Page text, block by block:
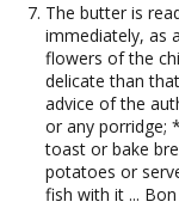
The butter is
immediately, as
flowers of the
delicate than
advice of the
or any porridge;
toast or bake
potatoes or
fish with it ...